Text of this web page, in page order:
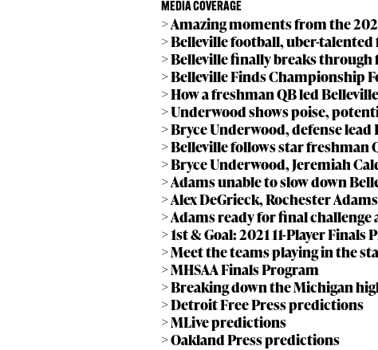
MEDIA COVERAGE
> Amazing moments from the
> Belleville football, uber-
> Belleville finally breaks
> Belleville Finds Championship
> How a freshman QB led
> Underwood shows poise,
> Bryce Underwood, defense
> Belleville follows star
> Bryce Underwood, Jeremiah
> Adams unable to slow down
> Alex DeGrieck, Rochester
> Adams ready for final
> 1st & Goal: 2021 11-Player Finals
> Meet the teams playing in the
> MHSAA Finals Program
> Breaking down the Michigan
> Detroit Free Press predictions
> MLive predictions
> Oakland Press predictions